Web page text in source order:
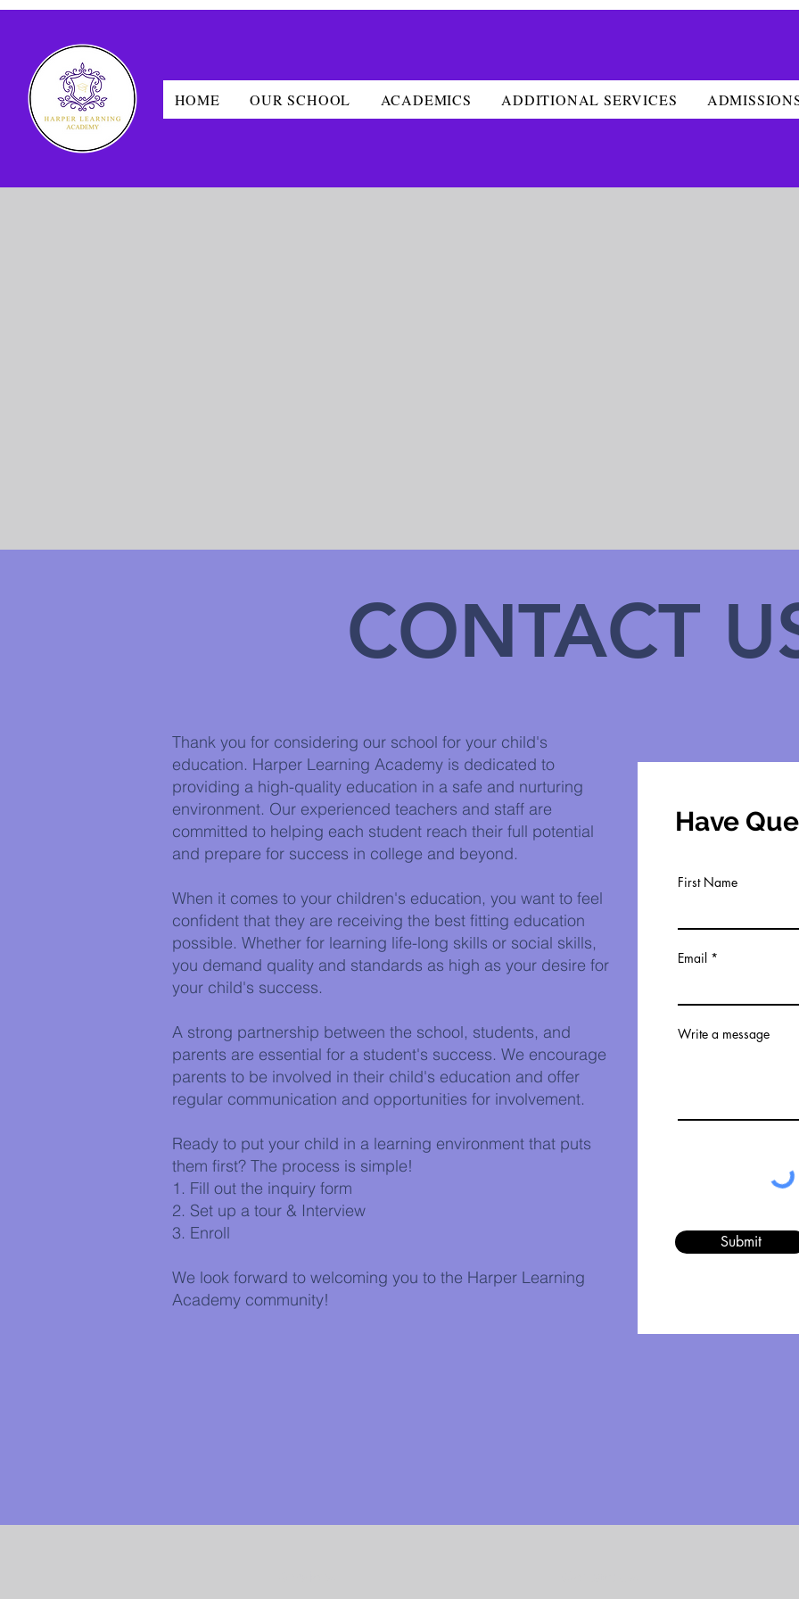
HOME OUR SCHOOL ACADEMICS ADDITIONAL SERVICES
CONTACT
Thank you for considering our school for your child's
education. Harper Learning Academy is dedicated to
providing a high-quality education in a safe and nurturing
environment. Our experienced teachers and staff are
committed to helping each student reach their full potential
and prepare for success in college and beyond.
When it comes to your children's education, you want to feel
confident that they are receiving the best fitting education
possible. Whether for learning life-long skills or social skills,
you demand quality and standards as high as your desire for
your child's success.
A strong partnership between the school, students, and
parents are essential for a student's success. We encourage
parents to be involved in their child's education and offer
regular communication and opportunities for involvement.
Ready to put your child in a learning environment that puts
them first? The process is simple!
1. Fill out the inquiry form
2. Set up a tour & Interview
3. Enroll
We look forward to welcoming you to the Harper Learning
Academy community!
Have
First Name
Email
Write a message
Submit